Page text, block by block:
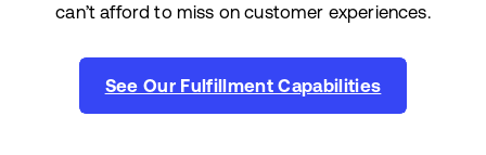
can’t afford to miss on customer experiences.
See Our Fulfillment Capabilities